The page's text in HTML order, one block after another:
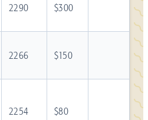
2290 $300
2266 $150
2254 $80